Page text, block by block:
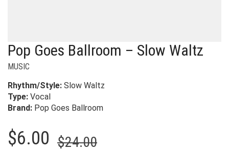
Pop Goes Ballroom – Slow Waltz
MUSIC
Rhythm/Style: Slow Waltz
Type: Vocal
Brand: Pop Goes Ballroom
$24.00Original
$6.00
Current